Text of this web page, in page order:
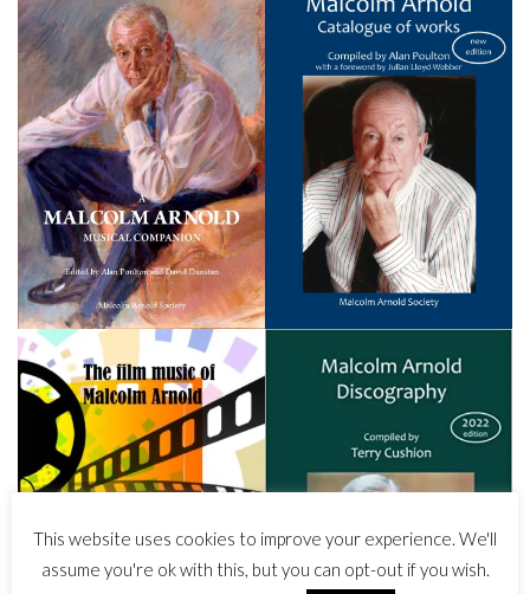
This website uses cookies to improve your experience. We'll
assume you're ok with this, but you can opt-out if you wish.